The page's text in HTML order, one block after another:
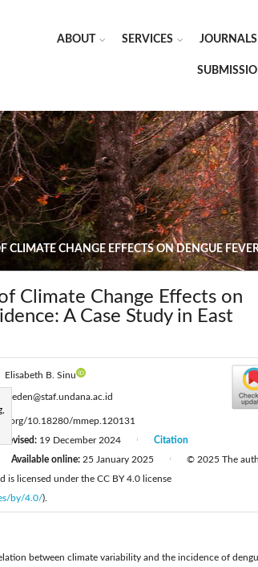
ABOUT SERVICES JOURNALS
CLIMATE CHANGE EFFECTS ON DENGUE
Climate Change Effects on
A Case Study in East
Elisabeth B. Sinu
10.18280/mmep.120131
Revised: 19 December 2024
Available online: 25 January 2025
Citation
© 2025 The
is licensed under the CC BY 4.0 license
by/4.0/).
between climate variability and the incidence of